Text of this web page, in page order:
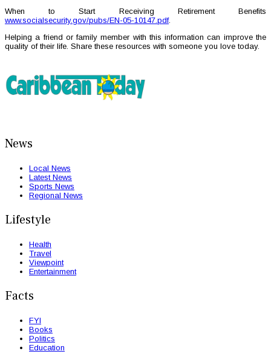
When to Start Receiving Retirement Benefits
www.socialsecurity.gov/pubs/EN-05-10147.pdf.
Helping a friend or family member with this information can improve the
quality of their life. Share these resources with someone you love today.
News
Local News
Latest News
Sports News
Regional News
Lifestyle
Health
Travel
Viewpoint
Entertainment
Facts
FYI
Books
Politics
Education